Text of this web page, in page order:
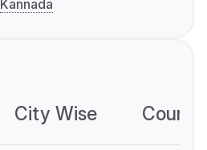
Kannada
City Wise